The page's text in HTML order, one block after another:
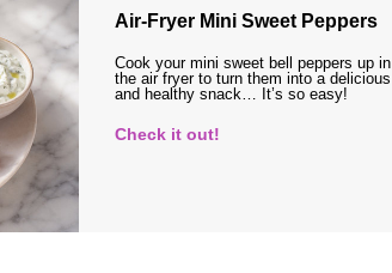
Air-Fryer Mini Sweet Peppers
Cook your mini sweet bell peppers up in
the air fryer to turn them into a delicious
and healthy snack… It’s so easy!
Check it out!